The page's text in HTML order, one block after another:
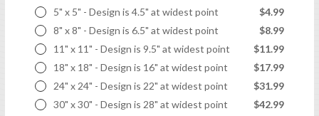
5" x 5" - Design is 4.5" at widest point
$4.99
8" x 8" - Design is 6.5" at widest point
$8.99
11" x 11" - Design is 9.5" at widest point
$11.99
18" x 18" - Design is 16" at widest point
$17.99
24" x 24" - Design is 22" at widest point
$31.99
30" x 30" - Design is 28" at widest point
$42.99